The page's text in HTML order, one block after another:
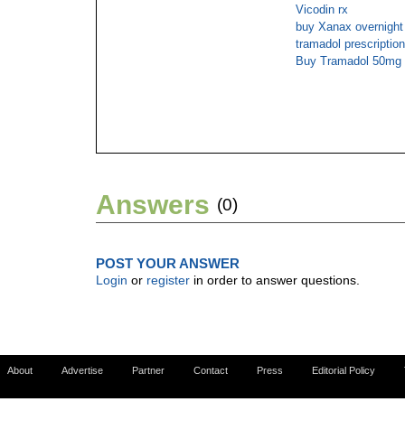
Vicodin rx
buy Xanax
tramadol
Buy Tramadol
Answers (0)
POST YOUR ANSWER
Login or register in order to answer questions.
About Advertise Partner Contact Press Editorial Policy